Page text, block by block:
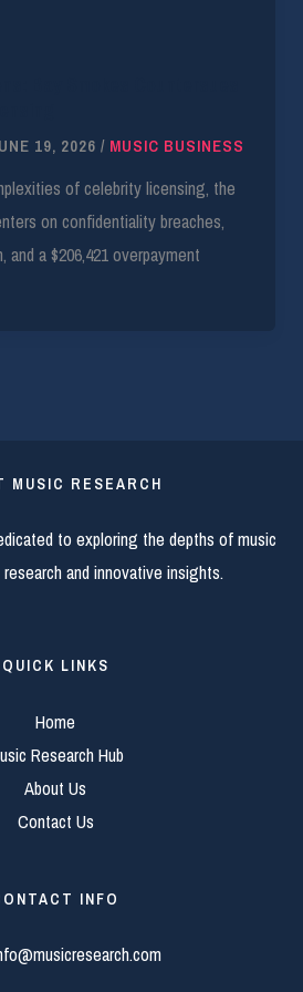
19, 2026 / MUSIC BUSINESS
of celebrity licensing, the
on confidentiality breaches,
and a $206,421 overpayment
MUSIC RESEARCH
to exploring the depths of music
and innovative insights.
QUICK LINKS
Home
Research Hub
About Us
Contact Us
INFO